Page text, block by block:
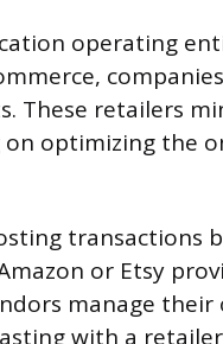
operating
These retailers
optimizing the
transactions
or Etsy
manage
with a